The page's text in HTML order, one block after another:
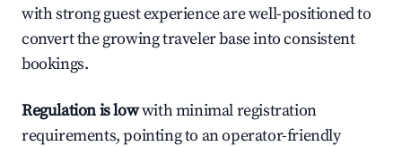
with strong guest experience are well-positioned to
convert the growing traveler base into consistent
bookings.
Regulation is lowwith minimal registration
requirements, pointing to an operator-friendly